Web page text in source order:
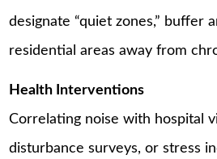
designate “quiet zones,” buffer
residential areas away from
Health Interventions
Correlating noise with hospital
disturbance surveys, or stress